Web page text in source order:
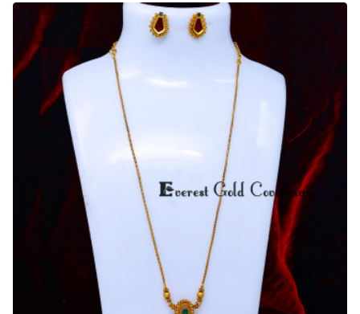
Temple
Jewellery
Enamel
Mini
Haram
Design